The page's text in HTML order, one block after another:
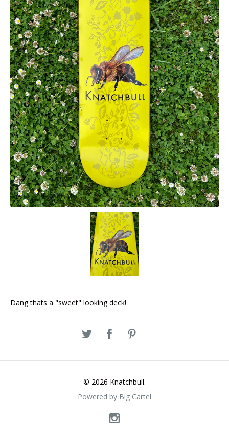
Dang thats a "sweet" looking deck!
© 2026 Knatchbull.
Powered by Big Cartel